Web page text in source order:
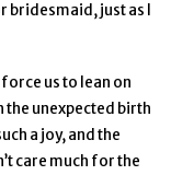
bridesmaid, just as I
us to lean on
unexpected birth
a joy, and the
care much for the